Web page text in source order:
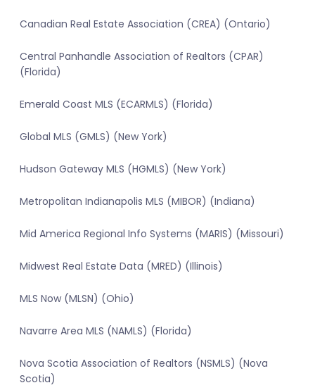
Canadian Real Estate Association (CREA) (Ontario)
Central Panhandle Association of Realtors (CPAR)
(Florida)
Emerald Coast MLS (ECARMLS) (Florida)
Global MLS (GMLS) (New York)
Hudson Gateway MLS (HGMLS) (New York)
Metropolitan Indianapolis MLS (MIBOR) (Indiana)
Mid America Regional Info Systems (MARIS) (Missouri)
Midwest Real Estate Data (MRED) (Illinois)
MLS Now (MLSN) (Ohio)
Navarre Area MLS (NAMLS) (Florida)
Nova Scotia Association of Realtors (NSMLS) (Nova
Scotia)